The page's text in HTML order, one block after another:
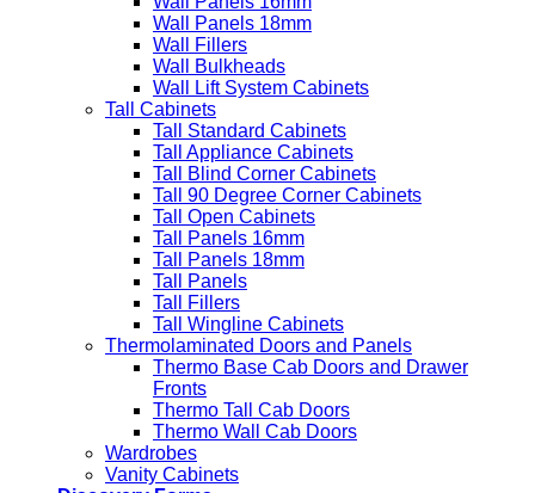
Wall Panels 18mm
Wall Fillers
Wall Bulkheads
Wall Lift System Cabinets
Tall Cabinets
Tall Standard Cabinets
Tall Appliance Cabinets
Tall Blind Corner Cabinets
Tall 90 Degree Corner Cabinets
Tall Open Cabinets
Tall Panels 16mm
Tall Panels 18mm
Tall Panels
Tall Fillers
Tall Wingline Cabinets
Thermolaminated Doors and Panels
Thermo Base Cab Doors and Drawer
Fronts
Thermo Tall Cab Doors
Thermo Wall Cab Doors
Wardrobes
Vanity Cabinets